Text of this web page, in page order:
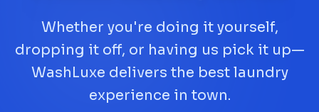
Whether you're doing it yourself,
dropping it off, or having us pick it up—
WashLuxe delivers the best laundry
experience in town.